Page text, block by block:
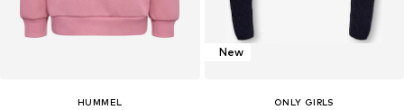
HUMMEL
New
ONLY GIRLS